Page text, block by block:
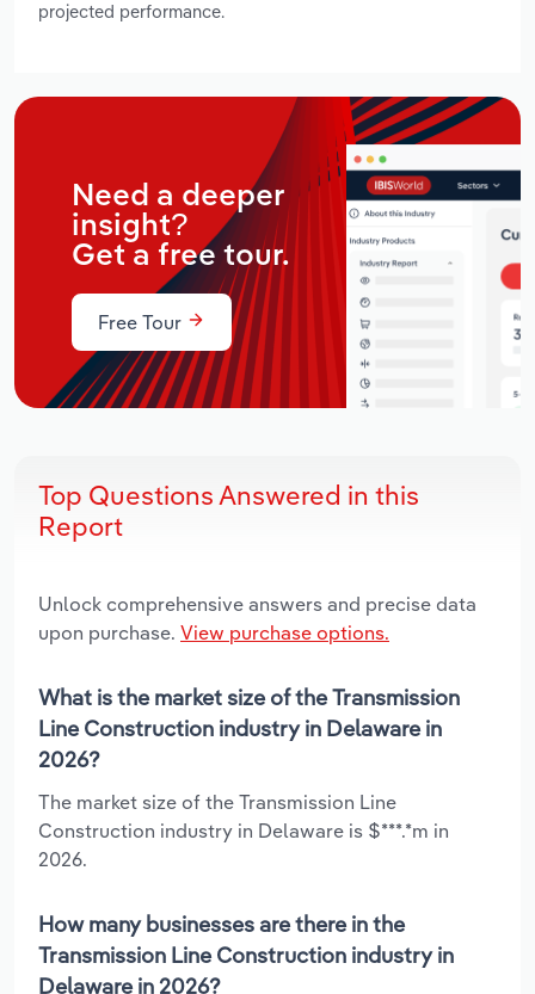
projected performance.
Need a deeper
insight?
Get a free tour.
Free Tour
Top Questions Answered in this
Report
Unlock comprehensive answers and precise data
upon purchase. View purchase options.
What is the market size of the Transmission
Line Construction industry in Delaware in
2026?
The market size of the Transmission Line
Construction industry in Delaware is $***.*m in
2026.
How many businesses are there in the
Transmission Line Construction industry in
Delaware in 2026?